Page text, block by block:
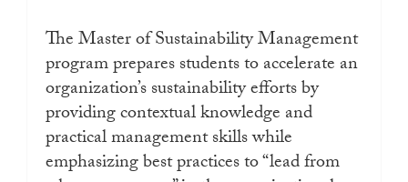
The Master of Sustainability Management
program prepares students to accelerate an
organization’s sustainability efforts by
providing contextual knowledge and
practical management skills while
emphasizing best practices to “lead from